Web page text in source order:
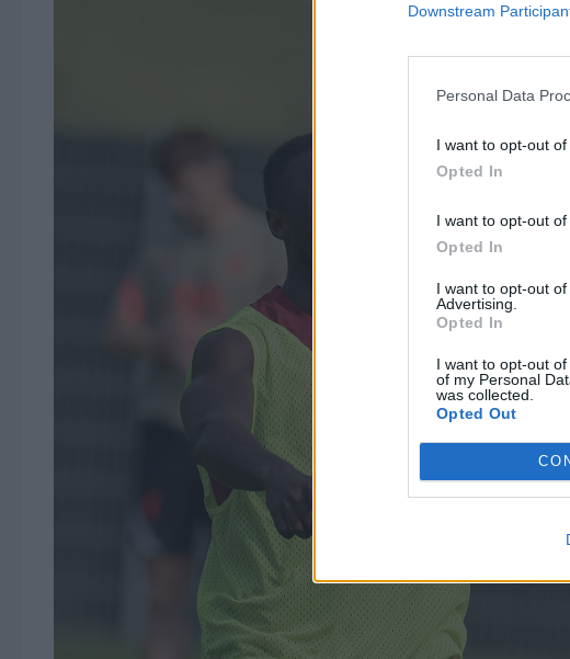
Downstream
Personal Data
I want to opt-out
Opted In
I want to opt-out
Opted In
I want to opt-out
Advertising.
Opted In
I want to opt-out
of my Personal
was collected.
Opted Out